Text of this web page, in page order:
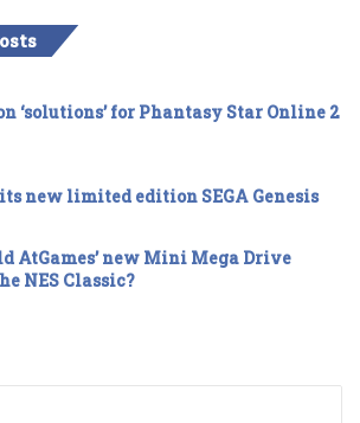
‘solutions’ for Phantasy Star Online 2
new limited edition SEGA Genesis
AtGames’ new Mini Mega Drive
NES Classic?